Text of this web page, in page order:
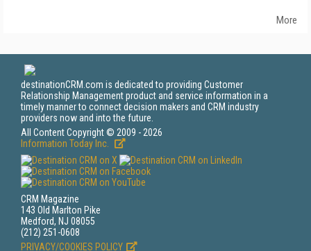
More
destinationCRM.com is dedicated to providing Customer
Relationship Management product and service information in a
timely manner to connect decision makers and CRM industry
providers now and into the future.
All Content Copyright © 2009 - 2026
Information Today Inc.
CRM Magazine
143 Old Marlton Pike
Medford, NJ 08055
(212) 251-0608
PRIVACY/COOKIES POLICY